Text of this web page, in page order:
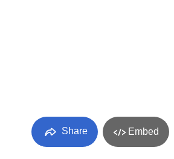
Share Embed